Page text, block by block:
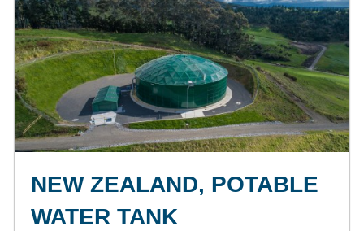
NEW ZEALAND, POTABLE
WATER TANK